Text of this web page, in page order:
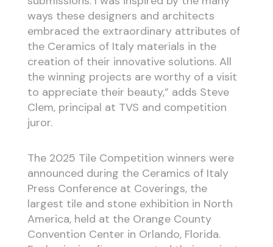
ways these designers and architects
embraced the extraordinary attributes of
the Ceramics of Italy materials in the
creation of their innovative solutions. All
the winning projects are worthy of a visit
to appreciate their beauty,” adds Steve
Clem, principal at TVS and competition
juror.
The 2025 Tile Competition winners were
announced during the Ceramics of Italy
Press Conference at Coverings, the
largest tile and stone exhibition in North
America, held at the Orange County
Convention Center in Orlando, Florida.